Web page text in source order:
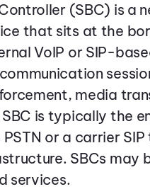
(SBC) is a
that sits at the
VoIP or SIP-
media
is typically the
or a carrier
SBCs
services.